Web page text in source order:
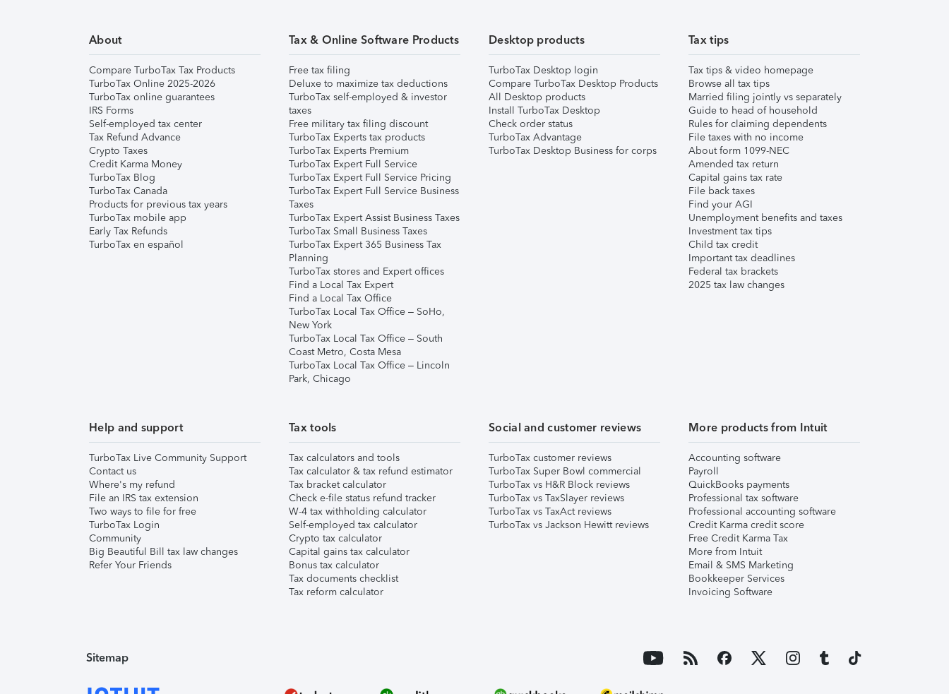
About
Compare TurboTax Tax Products
TurboTax Online 2025-2026
TurboTax online guarantees
IRS Forms
Self-employed tax center
Tax Refund Advance
Crypto Taxes
Credit Karma Money
TurboTax Blog
TurboTax Canada
Products for previous tax years
TurboTax mobile app
Early Tax Refunds
TurboTax en español
Tax & Online Software Products
Free tax filing
Deluxe to maximize tax deductions
TurboTax self-employed & investor
taxes
Free military tax filing discount
TurboTax Experts tax products
TurboTax Experts Premium
TurboTax Expert Full Service
TurboTax Expert Full Service Pricing
TurboTax Expert Full Service Business
Taxes
TurboTax Expert Assist Business Taxes
TurboTax Small Business Taxes
TurboTax Expert 365 Business Tax
Planning
TurboTax stores and Expert offices
Find a Local Tax Expert
Find a Local Tax Office
TurboTax Local Tax Office – SoHo,
New York
TurboTax Local Tax Office – South
Coast Metro, Costa Mesa
TurboTax Local Tax Office – Lincoln
Park, Chicago
Desktop products
TurboTax Desktop login
Compare TurboTax Desktop Products
All Desktop products
Install TurboTax Desktop
Check order status
TurboTax Advantage
TurboTax Desktop Business for corps
Tax tips
Tax tips & video homepage
Browse all tax tips
Married filing jointly vs separately
Guide to head of household
Rules for claiming dependents
File taxes with no income
About form 1099-NEC
Amended tax return
Capital gains tax rate
File back taxes
Find your AGI
Unemployment benefits and taxes
Investment tax tips
Child tax credit
Important tax deadlines
Federal tax brackets
2025 tax law changes
Help and support
TurboTax Live Community Support
Contact us
Where's my refund
File an IRS tax extension
Two ways to file for free
TurboTax Login
Community
Big Beautiful Bill tax law changes
Refer Your Friends
Tax tools
Tax calculators and tools
Tax calculator & tax refund estimator
Tax bracket calculator
Check e-file status refund tracker
W-4 tax withholding calculator
Self-employed tax calculator
Crypto tax calculator
Capital gains tax calculator
Bonus tax calculator
Tax documents checklist
Tax reform calculator
Social and customer reviews
TurboTax customer reviews
TurboTax Super Bowl commercial
TurboTax vs H&R Block reviews
TurboTax vs TaxSlayer reviews
TurboTax vs TaxAct reviews
TurboTax vs Jackson Hewitt reviews
More products from Intuit
Accounting software
Payroll
QuickBooks payments
Professional tax software
Professional accounting software
Credit Karma credit score
Free Credit Karma Tax
More from Intuit
Email & SMS Marketing
Bookkeeper Services
Invoicing Software
Sitemap